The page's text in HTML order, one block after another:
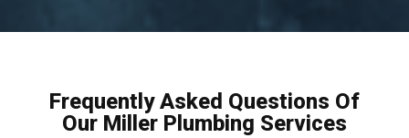
Frequently Asked Questions Of
Our Miller Plumbing Services